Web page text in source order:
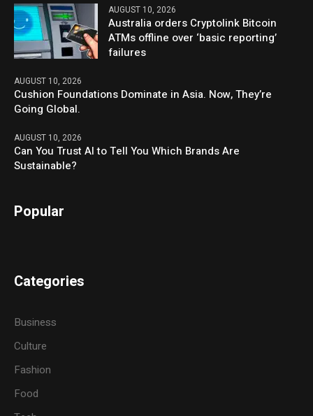
AUGUST 10, 2026
Australia orders Cryptolink Bitcoin
ATMs offline over ‘basic reporting’
failures
AUGUST 10, 2026
Cushion Foundations Dominate in Asia. Now, They’re
Going Global.
AUGUST 10, 2026
Can You Trust AI to Tell You Which Brands Are
Sustainable?
Popular
Categories
Business
Culture
Fashion
Food